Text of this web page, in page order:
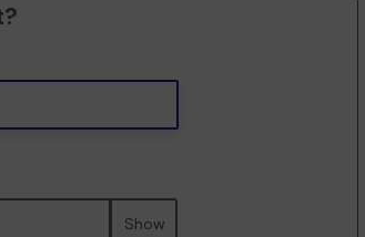
Show